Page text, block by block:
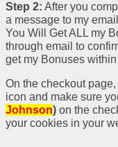
Step 2: After you
a message to my
You Will Get ALL my
through email to
get my Bonuses
On the checkout
icon and make sure
Johnson) on the
your cookies in your